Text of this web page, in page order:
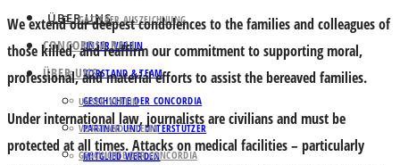
ÜBER UNS
UNSER VEREIN
VORSTAND & TEAM
GESCHICHTE DER CONCORDIA
PARTNER UND UNTERSTÜTZER
MITGLIED WERDEN
GATTERER AUSZEICHNUNG
CONCORDIA BALL
ÜBER UNS
UNSER VEREIN
VORSTAND & TEAM
GESCHICHTE DER CONCORDIA
We extend our deepest condolences to the families and colleagues of
those killed, and reaffirm our commitment to supporting moral,
professional, and material efforts to assist the bereaved families.
Under international law, journalists are civilians and must be
protected at all times. Attacks on medical facilities – particularly